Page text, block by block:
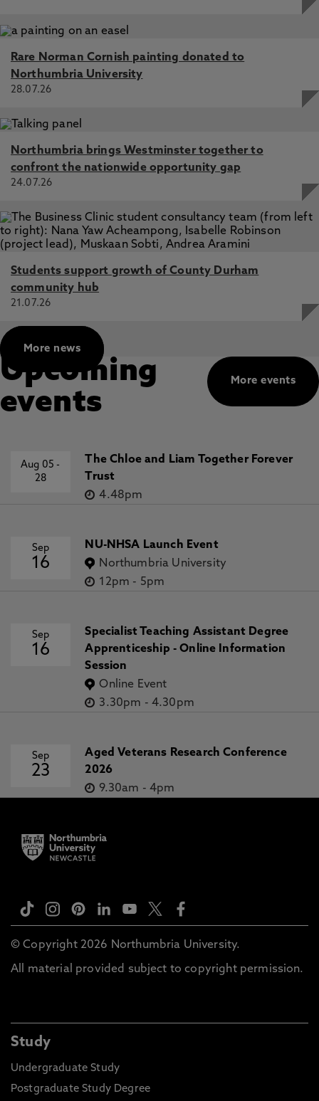
Rare Norman Cornish painting donated to
Northumbria University
28.07.26
Northumbria brings Westminster together to
confront the nationwide opportunity gap
24.07.26
Students support growth of County Durham
community hub
21.07.26
More news
More events
Upcoming
events
Aug 05-
28
The Chloe and Liam Together Forever
Trust
4.48pm
Sep
16
NU-NHSA Launch Event
Northumbria University
12pm - 5pm
Sep
16
Specialist Teaching Assistant Degree
Apprenticeship - Online Information
Session
Online Event
3.30pm - 4.30pm
Sep
23
Aged Veterans Research Conference
2026
9.30am - 4pm
© Copyright 2026 Northumbria University.
All material provided subject to copyright permission.
Study
Undergraduate Study
Postgraduate Study Degree